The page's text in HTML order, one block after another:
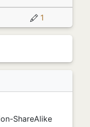
1
ShareAlike